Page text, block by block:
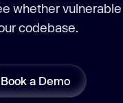
whether
codebase.
Book a Demo